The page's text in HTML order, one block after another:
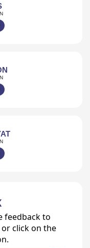
feedback to
click on the